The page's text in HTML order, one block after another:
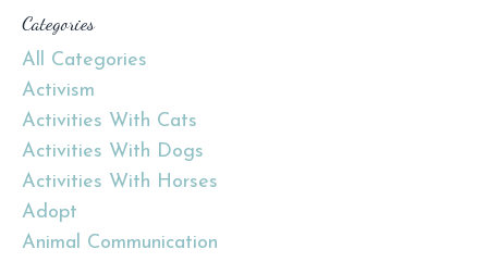
Categories
All Categories
Activism
Activities With Cats
Activities With Dogs
Activities With Horses
Adopt
Animal Communication